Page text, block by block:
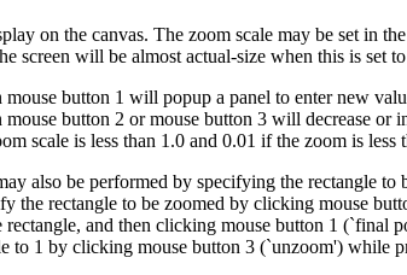
on the canvas. The zoom scale may be set in
screen will be almost actual-size when this is set
button 1 will popup a panel to enter new
button 2 or mouse button 3 will decrease or
scale is less than 1.0 and 0.01 if the zoom is less
also be performed by specifying the rectangle to
the rectangle to be zoomed by clicking mouse
and then clicking mouse button 1 (`final
to 1 by clicking mouse button 3 (`unzoom') while